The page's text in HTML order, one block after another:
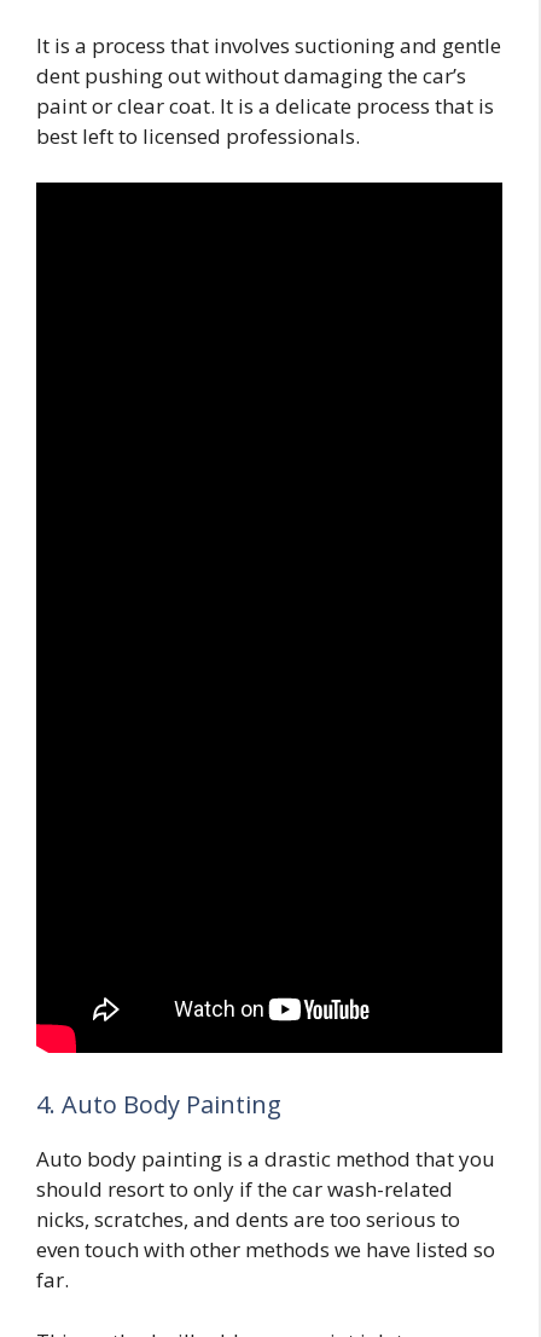
It is a process that involves suctioning and gentle
dent pushing out without damaging the car’s
paint or clear coat. It is a delicate process that is
best left to licensed professionals.
4. Auto Body Painting
Auto body painting is a drastic method that you
should resort to only if the car wash-related
nicks, scratches, and dents are too serious to
even touch with other methods we have listed so
far.